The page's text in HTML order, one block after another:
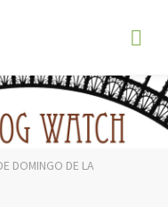
DOMINGO DE LA